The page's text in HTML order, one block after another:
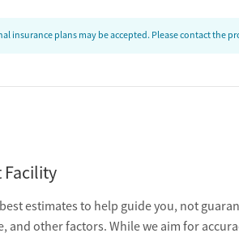
insurance plans may be accepted. Please contact the
Facility
estimates to help guide you, not
and other factors. While we aim for